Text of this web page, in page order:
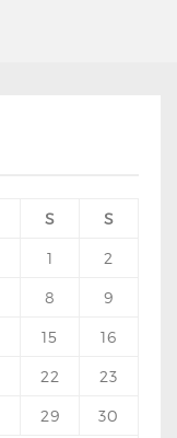
S S
1 2
8 9
15 16
22 23
29 30